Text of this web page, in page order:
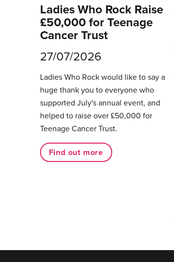
Ladies Who Rock Raise
£50,000 for Teenage
Cancer Trust
27/07/2026
Ladies Who Rock would like to say a
huge thank you to everyone who
supported July's annual event, and
helped to raise over £50,000 for
Teenage Cancer Trust.
Find out more